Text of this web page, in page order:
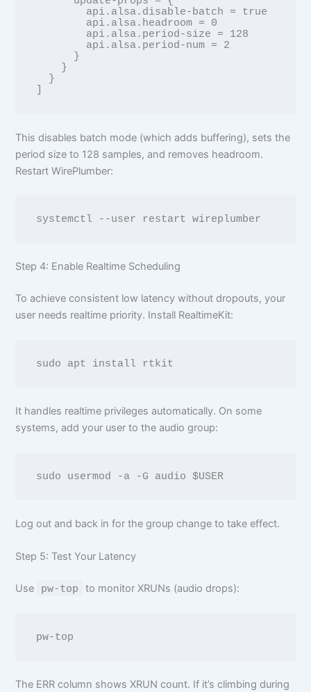
This disables batch mode (which adds buffering), sets the
period size to 128 samples, and removes headroom.
Restart WirePlumber:
Step 4: Enable Realtime Scheduling
To achieve consistent low latency without dropouts, your
user needs realtime priority. Install RealtimeKit:
It handles realtime privileges automatically. On some
systems, add your user to the audio group:
sudo usermod -a -G audio $USER
Log out and back in for the group change to take effect.
Step 5: Test Your Latency
Use pw-top to monitor XRUNs (audio drops):
The ERR column shows XRUN count. If it’s climbing during